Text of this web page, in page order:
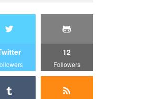
12
Followers